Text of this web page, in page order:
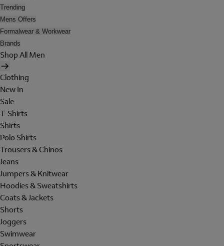
Trending
Mens Offers
Formalwear & Workwear
Brands
Shop All Men
Clothing
New In
Sale
T-Shirts
Shirts
Polo Shirts
Trousers & Chinos
Jeans
Jumpers & Knitwear
Hoodies & Sweatshirts
Coats & Jackets
Shorts
Joggers
Swimwear